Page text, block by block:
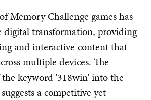
Memory Challenge games has
digital transformation, providing
and interactive content that
multiple devices. The
keyword '318win' into the
a competitive yet